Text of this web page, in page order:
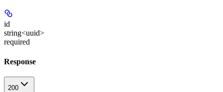
id
string<uuid>
required
Response
200